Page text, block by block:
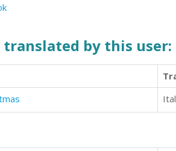
by this user: